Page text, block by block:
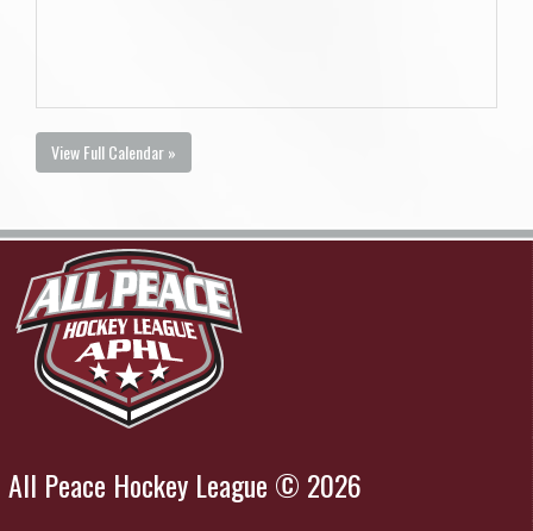
View Full Calendar »
All Peace Hockey League © 2026